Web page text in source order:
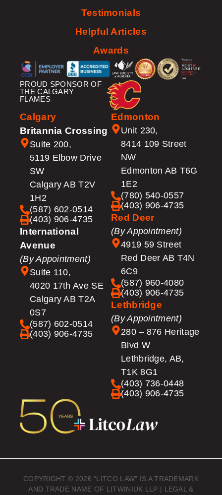
Testimonials
Helpful Articles
Awards
PROUD SPONSOR OF
THE CALGARY
FLAMES
Calgary
Britannia Crossing
Suite 200,
5119 Elbow Drive
SW
Calgary AB T2V
1H2
(587) 602-0514
(403) 906-4735
International
Avenue
(By Appointment)
Suite 110,
4020 17th Ave SE
Calgary AB T2A
0S7
(587) 602-0514
(403) 906-4735
Edmonton
Unit 230,
8414 109 Street
NW
Edmonton AB T6G
1E2
(780) 540-0557
(403) 906-4735
Red Deer
(By Appointment)
4919 59 Street
Red Deer AB T4N
6C9
(587) 960-4080
(403) 906-4735
Lethbridge
(By Appointment)
280 – 876 Heritage
Blvd W
Lethbridge, AB,
T1K 8G1
(403) 736-0448
(403) 906-4735
COPYRIGHT © 2026 “LITCO LAW” IS A TRADEMARK
AND TRADE NAME OF LITWINIUK LLP | LEGAL &